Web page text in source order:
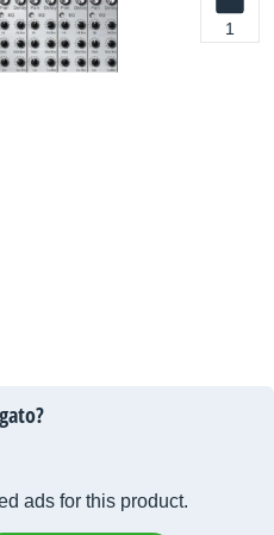
1
ads for this product.